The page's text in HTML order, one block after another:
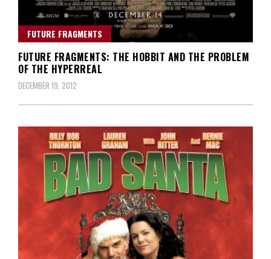
FUTURE FRAGMENTS
FUTURE FRAGMENTS: THE HOBBIT AND THE PROBLEM
OF THE HYPERREAL
DECEMBER 19, 2012